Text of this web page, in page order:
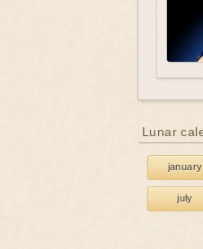
Lunar
january
july